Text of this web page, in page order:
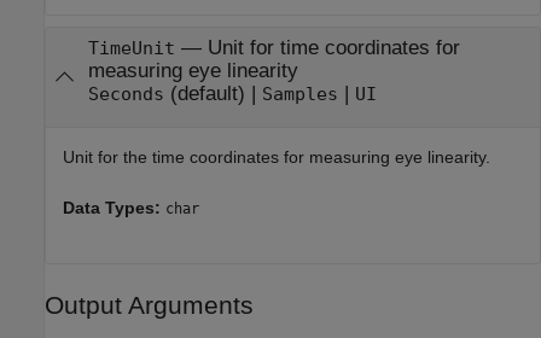
TimeUnit — Unit for time coordinates for
measuring eye linearity
Seconds (default) | Samples | UI
Unit for the time coordinates for measuring eye linearity.
Data Types: char
Output Arguments